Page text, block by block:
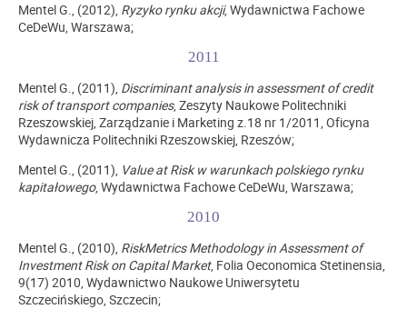
Mentel G., (2012), Ryzyko rynku akcji, Wydawnictwa Fachowe
CeDeWu, Warszawa;
2011
Mentel G., (2011), Discriminant analysis in assessment of credit
risk of transport companies, Zeszyty Naukowe Politechniki
Rzeszowskiej, Zarządzanie i Marketing z.18 nr 1/2011, Oficyna
Wydawnicza Politechniki Rzeszowskiej, Rzeszów;
Mentel G., (2011), Value at Risk w warunkach polskiego rynku
kapitałowego, Wydawnictwa Fachowe CeDeWu, Warszawa;
2010
Mentel G., (2010), RiskMetrics Methodology in Assessment of
Investment Risk on Capital Market, Folia Oeconomica Stetinensia,
9(17) 2010, Wydawnictwo Naukowe Uniwersytetu
Szczecińskiego, Szczecin;